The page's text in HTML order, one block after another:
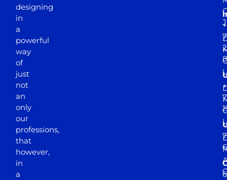
designing
in
a
powerful
way
of
just
not
an
only
our
professions,
that
however,
in
a